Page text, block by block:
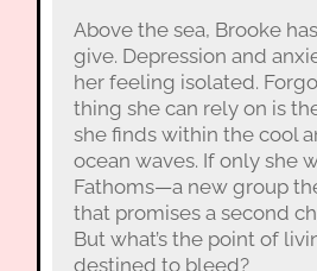
Above the sea, Brooke
give. Depression and
her feeling isolated.
thing she can rely on is
she finds within the cool
ocean waves. If only she
Fathoms—a new group
that promises a second
But what’s the point of
destined to bleed?